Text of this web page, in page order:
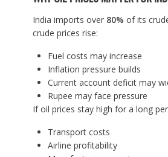
India imports over 80% of its
crude prices rise:
Fuel costs may increase
Inflation pressure builds
Current account deficit may
Rupee may face pressure
If oil prices stay high for a long
Transport costs
Airline profitability